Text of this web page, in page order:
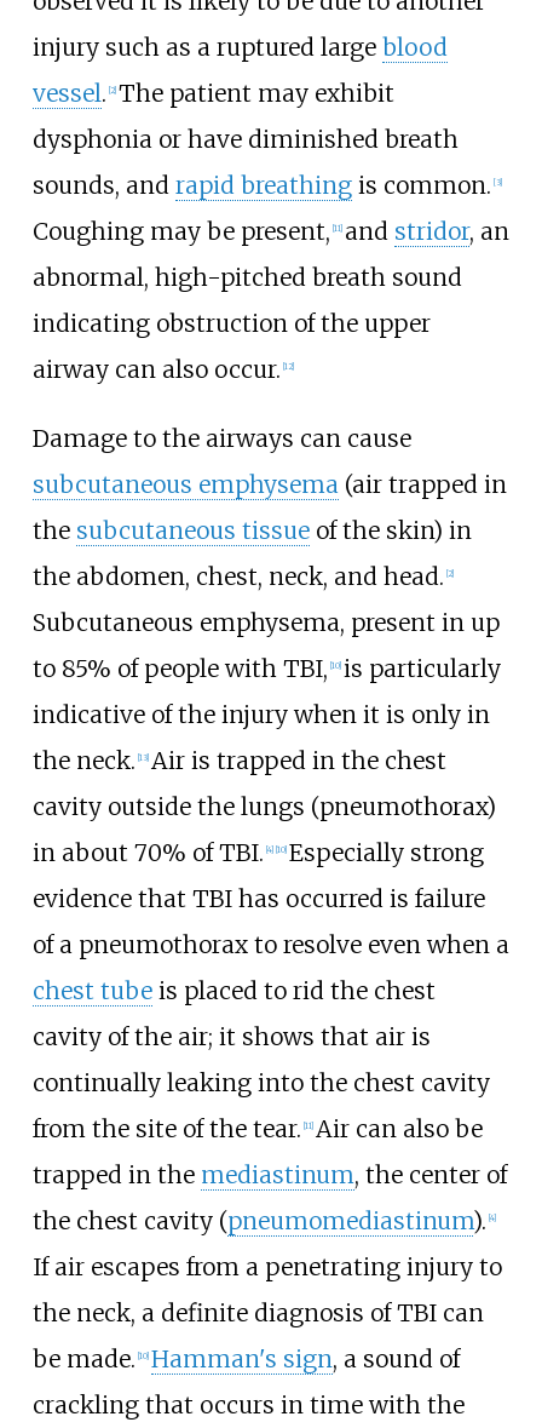
injury such as a ruptured large blood
vessel. 2] The patient may exhibit
dysphonia or have diminished breath
sounds, and rapid breathingis common. [3]
Coughing may be present, 11] and stridor, an
abnormal, high-pitched breath sound
indicating obstruction of the upper
airway can also occur. 12]
Damage to the airways can cause
subcutaneous emphysema(air trapped in
the subcutaneous tissueof the skin) in
the abdomen, chest, neck, and head. 2]
Subcutaneous emphysema, present in up
to 85% of people with TBI, 10] is particularly
indicative of the injury when it is only in
the neck. 13] Air is trapped in the chest
cavity outside the lungs (pneumothorax)
in about 70% of TBI. 4] 10] Especially strong
evidence that TBI has occurred is failure
of a pneumothorax to resolve even when a
chest tubeis placed to rid the chest
cavity of the air; it shows that air is
continually leaking into the chest cavity
from the site of the tear. 11] Air can also be
trapped in the mediastinum, the center of
the chest cavity (pneumomediastinum). 4]
If air escapes from a penetrating injury to
the neck, a definite diagnosis of TBI can
be made. 10] Hamman's sign, a sound of
crackling that occurs in time with the